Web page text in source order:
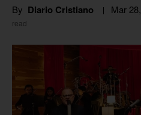
By Diario Cristiano Mar 28,
read